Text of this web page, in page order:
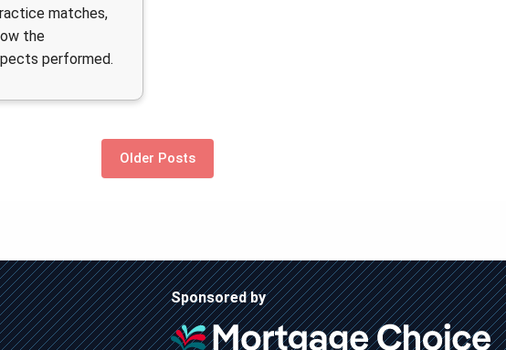
matches,
the
performed.
Older Posts
Sponsored by